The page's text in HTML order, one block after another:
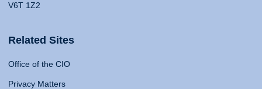
V6T 1Z2
Related Sites
Office of the CIO
Privacy Matters